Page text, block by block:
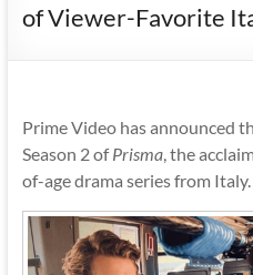
of Viewer-Favorite
Prime Video has announced
Season 2 ofPrisma, the
of-age drama series from Italy.